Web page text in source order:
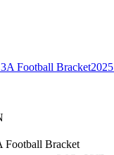
Football Bracket